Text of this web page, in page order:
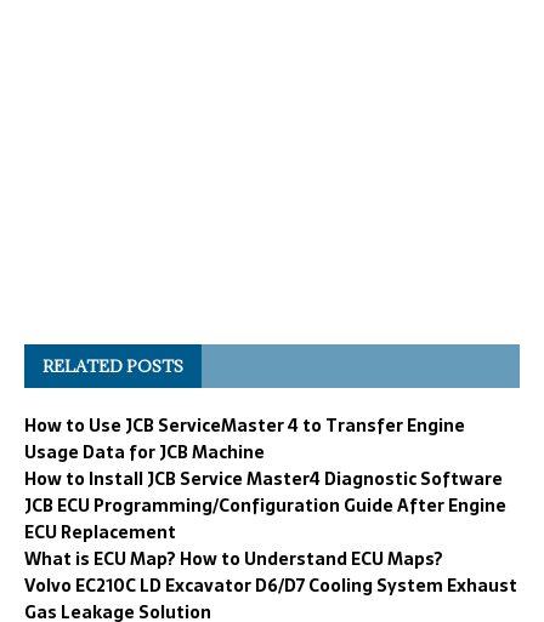
RELATED POSTS
How to Use JCB ServiceMaster 4 to Transfer Engine
Usage Data for JCB Machine
How to Install JCB Service Master4 Diagnostic Software
JCB ECU Programming/Configuration Guide After Engine
ECU Replacement
What is ECU Map? How to Understand ECU Maps?
Volvo EC210C LD Excavator D6/D7 Cooling System Exhaust
Gas Leakage Solution